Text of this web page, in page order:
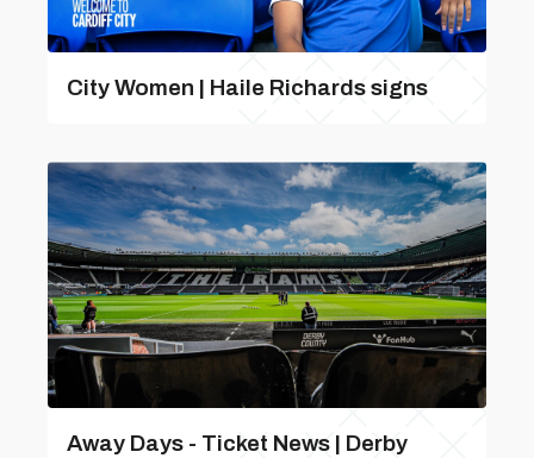
City Women | Haile Richards signs
Away Days - Ticket News | Derby